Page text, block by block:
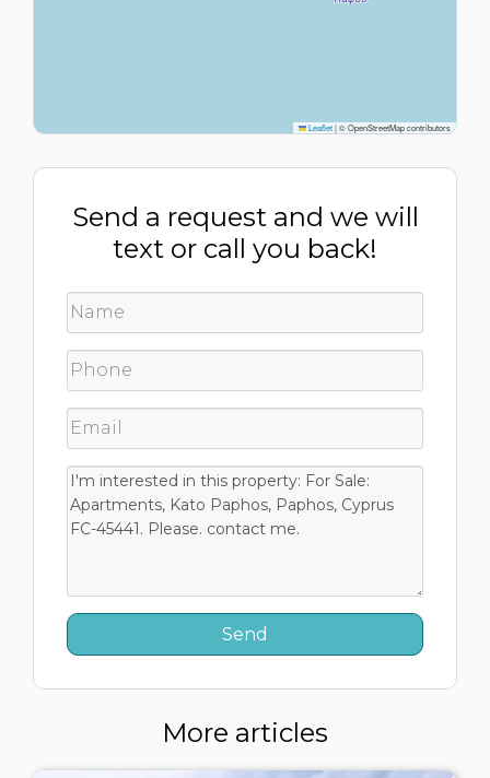
Leaflet|© OpenStreetMap contributors
Send a request and we will
text or call you back!
More articles